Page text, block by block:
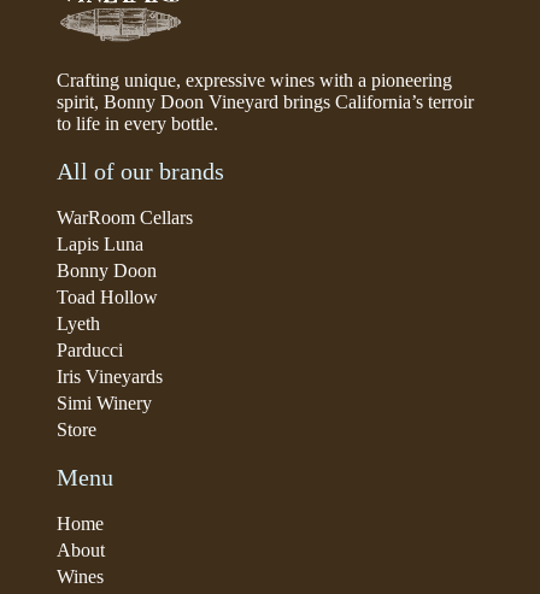
Crafting unique, expressive wines with a pioneering
spirit, Bonny Doon Vineyard brings California’s terroir
to life in every bottle.
All of our brands
WarRoom Cellars
Lapis Luna
Bonny Doon
Toad Hollow
Lyeth
Parducci
Iris Vineyards
Simi Winery
Store
Menu
Home
About
Wines